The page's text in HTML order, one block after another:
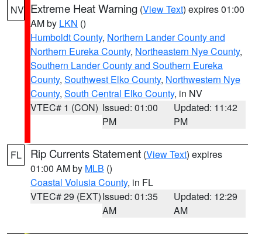
NV Extreme Heat Warning (View Text) expires 01:00
AM by LKN ()
Humboldt County, Northern Lander County and
Northern Eureka County, Northeastern Nye County,
Southern Lander County and Southern Eureka
County, Southwest Elko County, Northwestern Nye
County, South Central Elko County, in NV
VTEC# 1 (CON) Issued: 01:00
PM
Updated: 11:42
PM
FL Rip Currents Statement (View Text) expires
01:00 AM by MLB ()
Coastal Volusia County, in FL
VTEC# 29 (EXT)Issued: 01:35
AM
Updated: 12:29
AM